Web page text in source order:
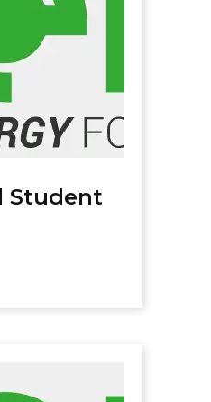
Student